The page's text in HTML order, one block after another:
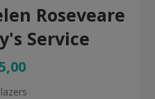
Roseveare
Service